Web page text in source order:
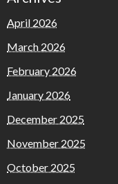
April 2026
March 2026
February 2026
January 2026
December 2025
November 2025
October 2025